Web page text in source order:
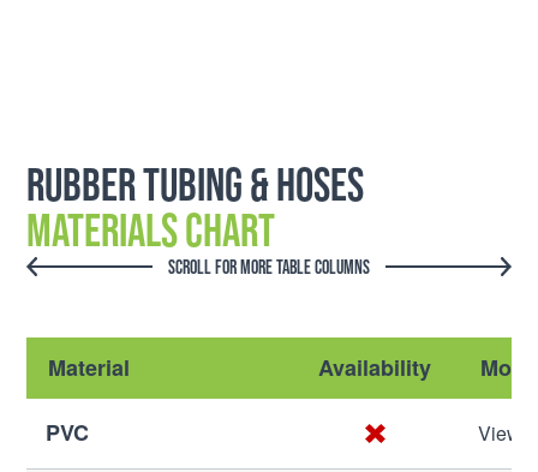
Rubber Tubing & Hoses
Materials Chart
SCROLL FOR MORE TABLE COLUMNS
Material Availability
PVC View